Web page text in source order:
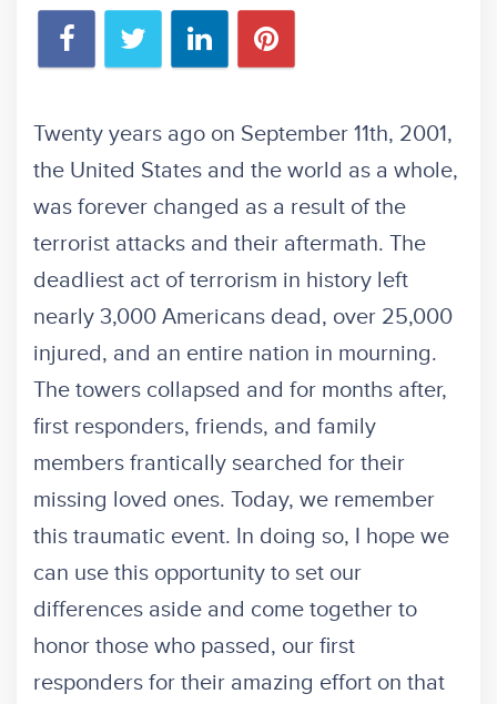
Twenty years ago on September 11th, 2001,
the United States and the world as a whole,
was forever changed as a result of the
terrorist attacks and their aftermath. The
deadliest act of terrorism in history left
nearly 3,000 Americans dead, over 25,000
injured, and an entire nation in mourning.
The towers collapsed and for months after,
first responders, friends, and family
members frantically searched for their
missing loved ones. Today, we remember
this traumatic event. In doing so, I hope we
can use this opportunity to set our
differences aside and come together to
honor those who passed, our first
responders for their amazing effort on that